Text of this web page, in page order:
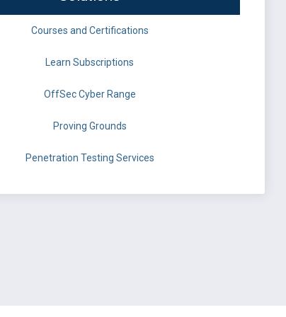
Courses and Certifications
Learn Subscriptions
OffSec Cyber Range
Proving Grounds
Penetration Testing Services